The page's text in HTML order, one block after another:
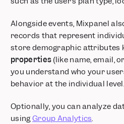
Alongside events, Mixpanel
records that represent
store demographic attributes
properties (like name, email,
you understand who your
behavior at the individual level.
Optionally, you can analyze
using Group Analytics.